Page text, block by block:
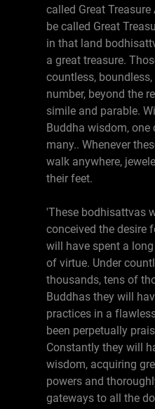
called Great
be called Great
in that land
a great treasure.
countless,
number, beyond the
simile and parable.
Buddha wisdom,
many.. Whenever
walk anywhere,
their feet.
'These bodhisattvas
conceived the desire
will have spent a
of virtue. Under
thousands, tens of
Buddhas they will
practices in a
been perpetually
Constantly they will
wisdom, acquiring
powers and
gateways to all the